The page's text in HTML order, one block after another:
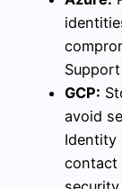
GCP:
avoid
Identity
contact